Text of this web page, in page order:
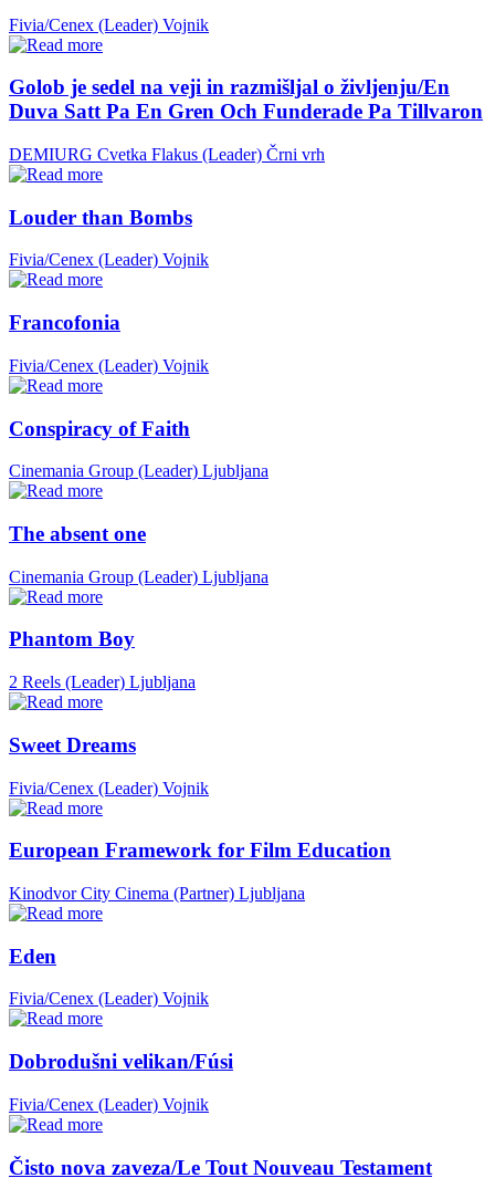
Fivia/Cenex (Leader) Vojnik
Golob je sedel na veji in razmišljal o življenju/En
Duva Satt Pa En Gren Och Funderade Pa Tillvaron
DEMIURG Cvetka Flakus (Leader) Črni vrh
Louder than Bombs
Fivia/Cenex (Leader) Vojnik
Francofonia
Fivia/Cenex (Leader) Vojnik
Conspiracy of Faith
Cinemania Group (Leader) Ljubljana
The absent one
Cinemania Group (Leader) Ljubljana
Phantom Boy
2 Reels (Leader) Ljubljana
Sweet Dreams
Fivia/Cenex (Leader) Vojnik
European Framework for Film Education
Kinodvor City Cinema (Partner) Ljubljana
Eden
Fivia/Cenex (Leader) Vojnik
Dobrodušni velikan/Fúsi
Fivia/Cenex (Leader) Vojnik
Čisto nova zaveza/Le Tout Nouveau Testament